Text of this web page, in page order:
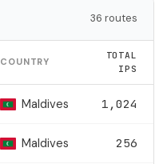
36 routes
COUNTRY
TOTAL
IPS
Maldives 1,024
Maldives 256